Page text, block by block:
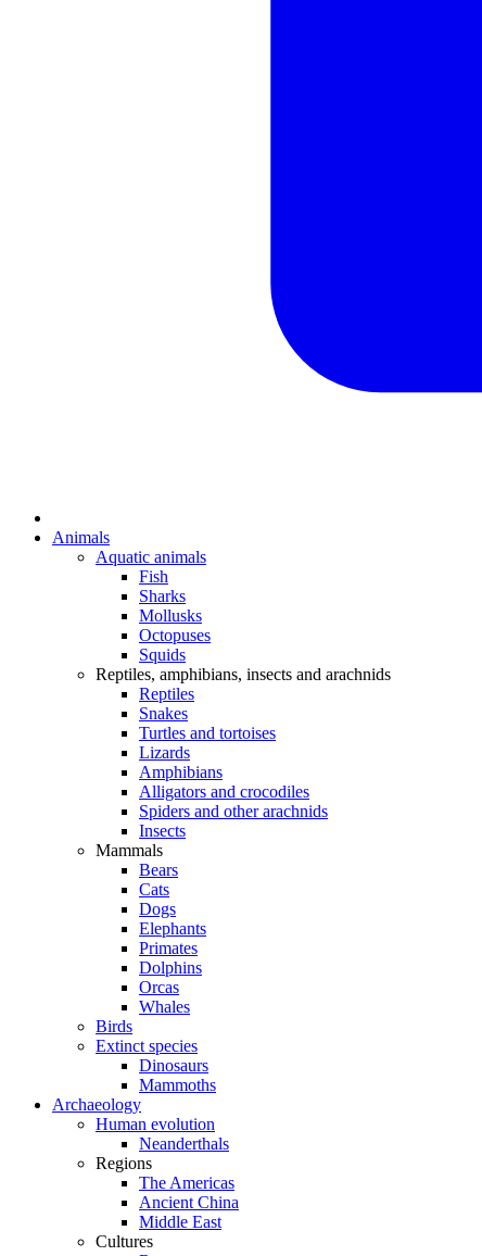
Animals
Aquatic animals
Fish
Sharks
Mollusks
Octopuses
Squids
Reptiles, amphibians, insects and arachnids
Reptiles
Snakes
Turtles and tortoises
Lizards
Amphibians
Alligators and crocodiles
Spiders and other arachnids
Insects
Mammals
Bears
Cats
Dogs
Elephants
Primates
Dolphins
Orcas
Whales
Birds
Extinct species
Dinosaurs
Mammoths
Archaeology
Human evolution
Neanderthals
Regions
The Americas
Ancient China
Middle East
Cultures